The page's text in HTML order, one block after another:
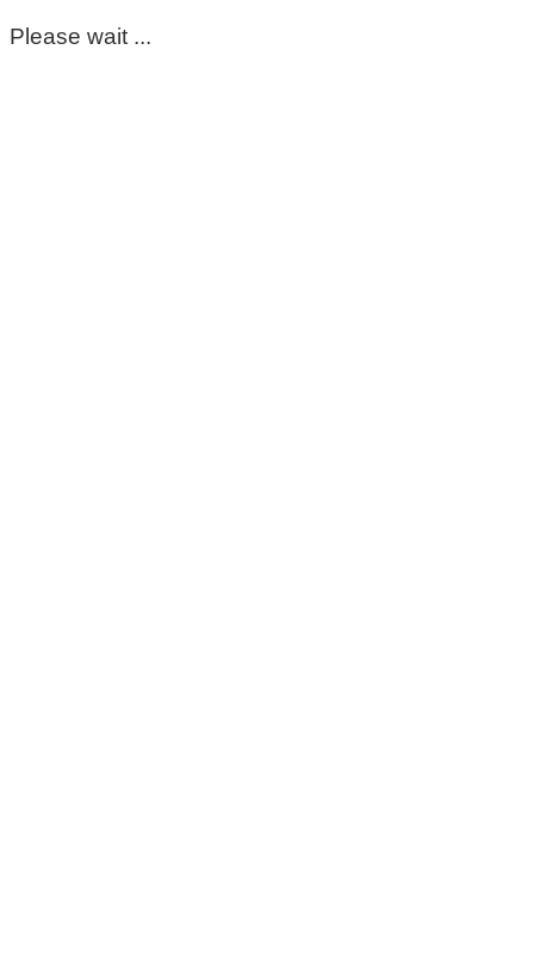
Please wait ...